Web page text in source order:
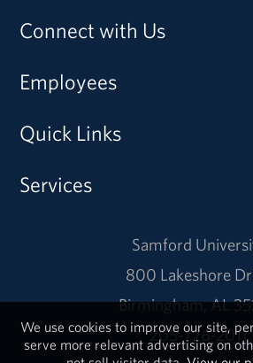
Connect with Us
Employees
Quick Links
Services
Samford
800 Lakeshore
Birmingham, AL
205-726-2011
We use cookies to improve our site,
serve more relevant advertising on